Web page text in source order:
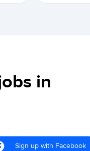
in
Sign up with Facebook